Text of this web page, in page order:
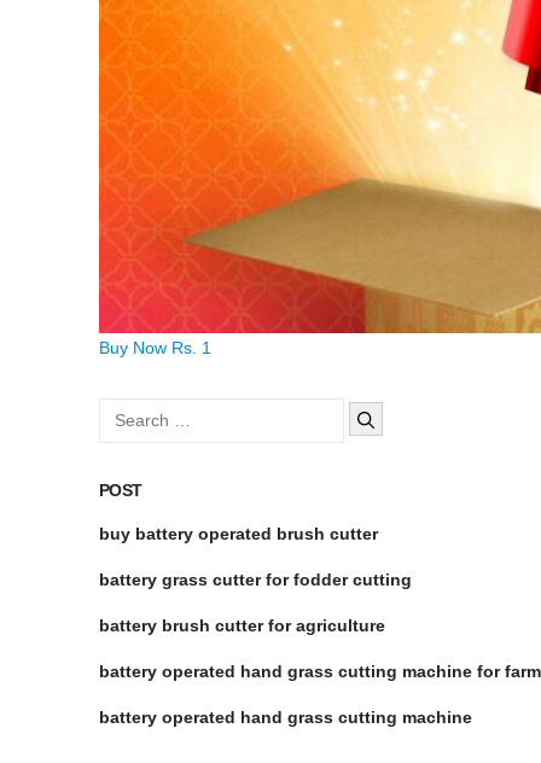
Buy Now Rs. 1
Search
POST
buy battery operated brush cutter
battery grass cutter for fodder cutting
battery brush cutter for agriculture
battery operated hand grass cutting machine for
battery operated hand grass cutting machine